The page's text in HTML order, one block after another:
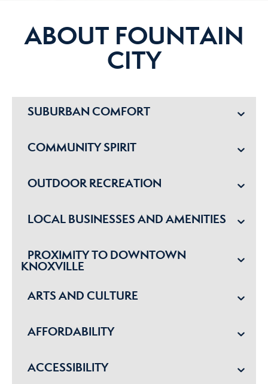
ABOUT FOUNTAIN
CITY
SUBURBAN COMFORT
COMMUNITY SPIRIT
OUTDOOR RECREATION
LOCAL BUSINESSES AND AMENITIES
PROXIMITY TO DOWNTOWN
KNOXVILLE
ARTS AND CULTURE
AFFORDABILITY
ACCESSIBILITY